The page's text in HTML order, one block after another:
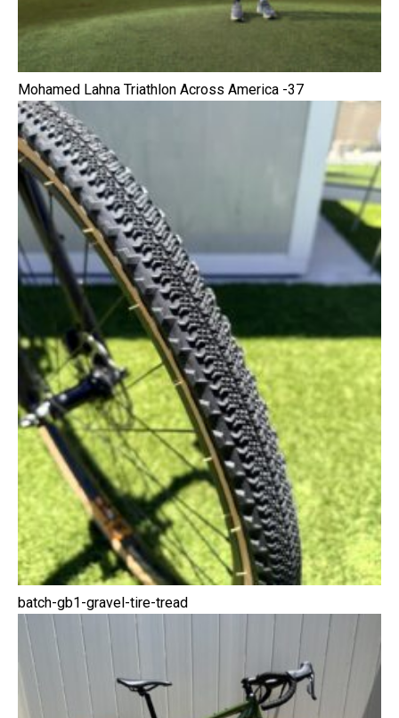
Mohamed Lahna Triathlon Across America -37
batch-gb1-gravel-tire-tread